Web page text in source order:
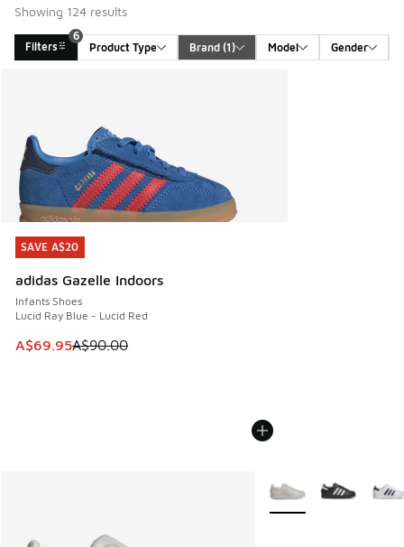
Showing 124 results
Filters
6
Product Type
Brand (1) Model Gender
SAVE A$20
adidas Gazelle Indoors
Infants Shoes
Lucid Ray Blue - Lucid Red
This item is on sale. Price dropped from A$90.00 to
A$69.95A$90.00
SAVE A$20
More Colors Available